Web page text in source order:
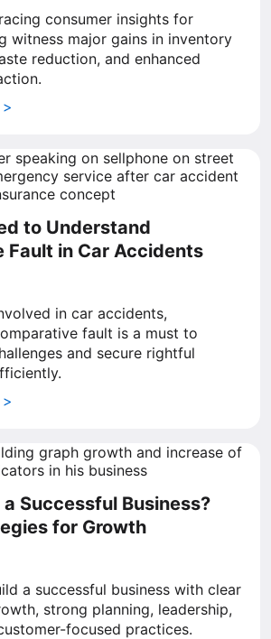
consumer insights for
witness major gains in inventory
reduction, and enhanced
to Understand
Fault in Car Accidents
in car accidents,
fault is a must to
and secure rightful
Successful Business?
for Growth
a successful business with clear
strong planning, leadership,
focused practices.